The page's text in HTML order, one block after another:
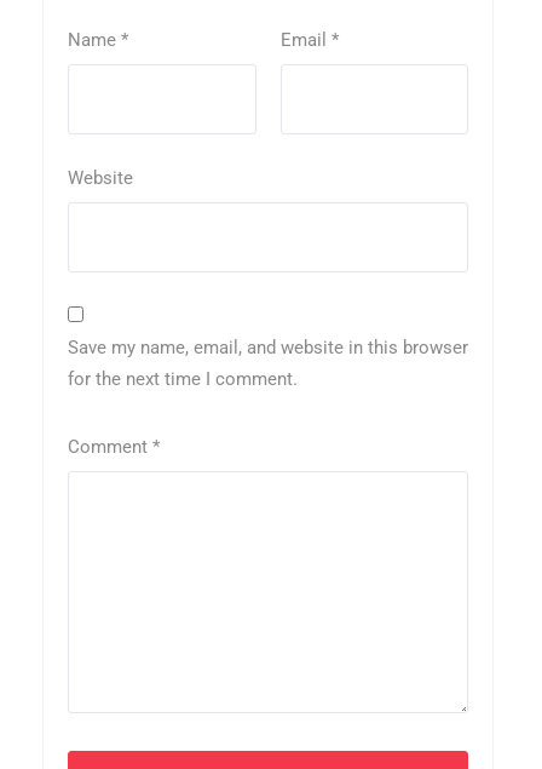
Name * Email *
Website
Save my name, email, and website in this browser
for the next time I comment.
Comment *